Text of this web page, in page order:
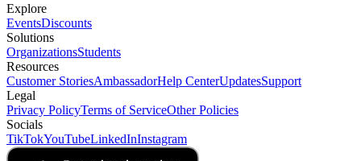
Explore
EventsDiscounts
Solutions
OrganizationsStudents
Resources
Customer StoriesAmbassadorHelp CenterUpdatesSupport
Legal
Privacy PolicyTerms of ServiceOther Policies
Socials
TikTokYouTubeLinkedInInstagram